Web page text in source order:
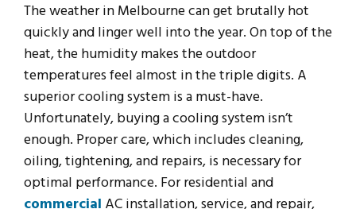
The weather in Melbourne can get brutally hot
quickly and linger well into the year. On top of the
heat, the humidity makes the outdoor
temperatures feel almost in the triple digits. A
superior cooling system is a must-have.
Unfortunately, buying a cooling system isn’t
enough. Proper care, which includes cleaning,
oiling, tightening, and repairs, is necessary for
optimal performance. For residential and
commercial AC installation, service, and repair,